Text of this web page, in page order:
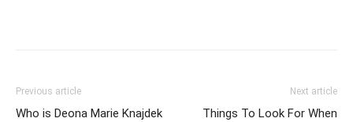
Previous article
Who is Deona Marie Knajdek
Next article
Things To Look For When